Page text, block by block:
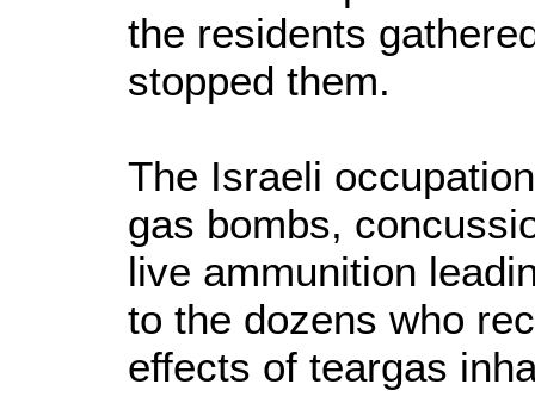
the residents
stopped them.
The Israeli
gas bombs,
live ammunition
to the dozens who
effects of teargas